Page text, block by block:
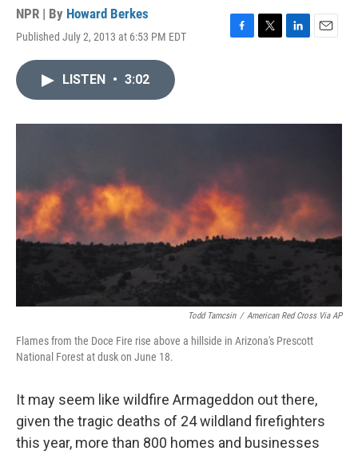
NPR | By Howard Berkes
Published July 2, 2013 at 6:53 PM EDT
F
o
T
r
L
I
E
LISTEN • 3:02
Todd Tamcsin / American Red Cross Via AP
Flames from the Doce Fire rise above a hillside in Arizona's Prescott
National Forest at dusk on June 18.
It may seem like wildfire Armageddon out there,
given the tragic deaths of 24 wildland firefighters
this year, more than 800 homes and businesses